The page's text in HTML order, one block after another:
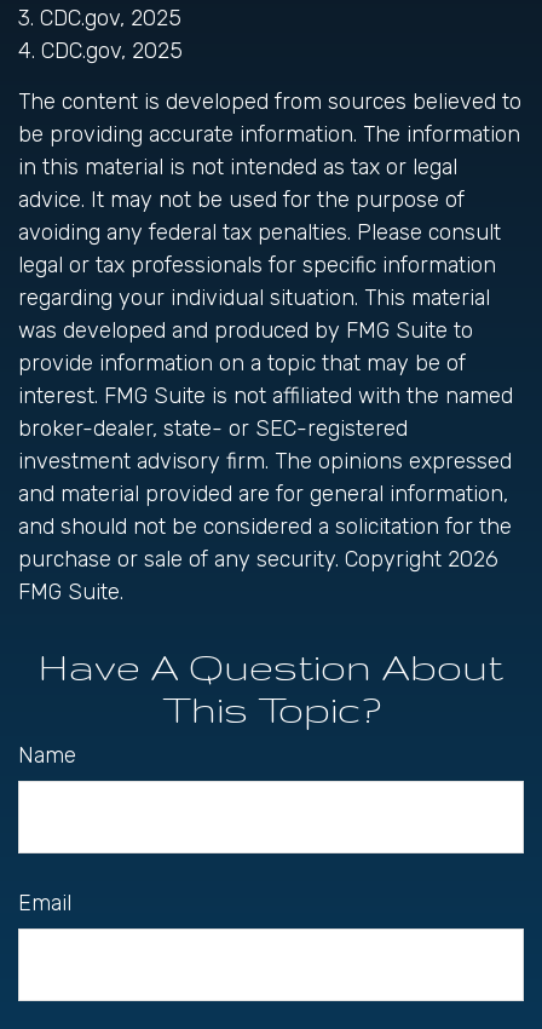
3. CDC.gov, 2025
4. CDC.gov, 2025
The content is developed from sources believed to
be providing accurate information. The information
in this material is not intended as tax or legal
advice. It may not be used for the purpose of
avoiding any federal tax penalties. Please consult
legal or tax professionals for specific information
regarding your individual situation. This material
was developed and produced by FMG Suite to
provide information on a topic that may be of
interest. FMG Suite is not affiliated with the named
broker-dealer, state- or SEC-registered
investment advisory firm. The opinions expressed
and material provided are for general information,
and should not be considered a solicitation for the
purchase or sale of any security. Copyright 2026
FMG Suite.
Have A Question About
This Topic?
Name
Email